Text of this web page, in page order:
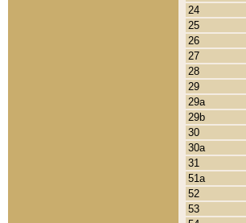
24
25
26
27
28
29
29a
29b
30
30a
31
51a
52
53